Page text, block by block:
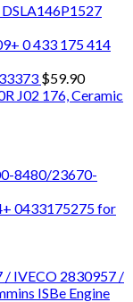
0 433 175 414
$59.90
J02 176, Ceramic
8480/23670-
0433175275 for
/ IVECO 2830957 /
ISBe Engine